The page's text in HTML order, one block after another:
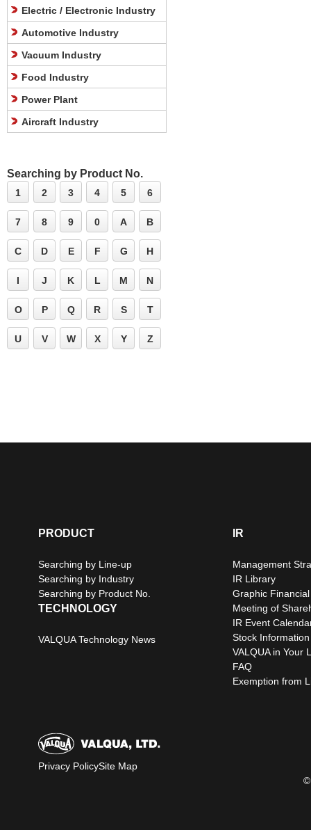
Electric / Electronic Industry
Automotive Industry
Vacuum Industry
Food Industry
Power Plant
Aircraft Industry
Searching by Product No.
1 2 3 4 5 6
7 8 9 0 A B
C D E F G H
I J K L M N
O P Q R S T
U V W X Y Z
PRODUCT
Searching by Line-up
Searching by Industry
Searching by Product No.
TECHNOLOGY
VALQUA Technology News
IR
Management
IR Library
Graphic
Meeting of
IR Event
Stock Information
VALQUA in Your
FAQ
Exemption from
Privacy PolicySite Map
©